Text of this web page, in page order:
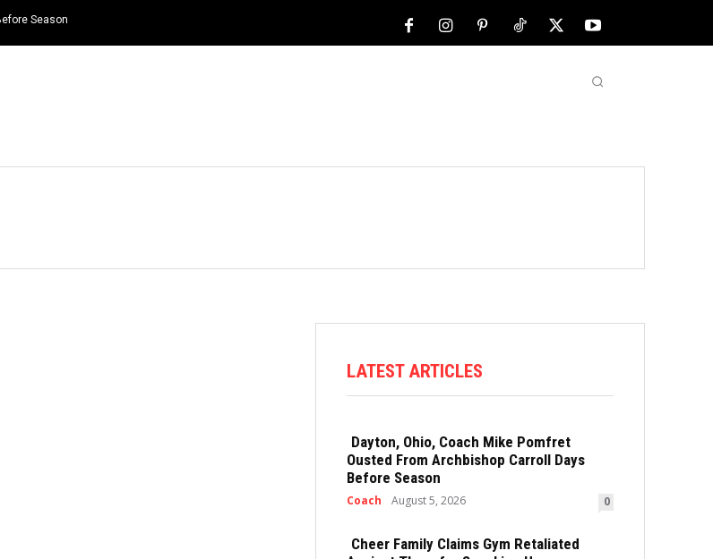
Season
LATEST ARTICLES
Dayton, Ohio, Coach Mike Pomfret
Ousted From Archbishop Carroll Days
Before Season
Coach August 5, 2026 0
Cheer Family Claims Gym Retaliated